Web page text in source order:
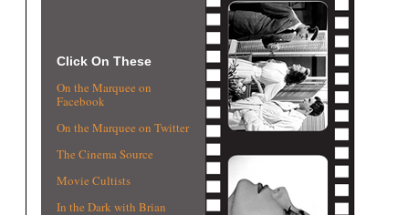
Click On These
On the Marquee on
Facebook
On the Marquee on Twitter
The Cinema Source
Movie Cultists
In the Dark with Brian